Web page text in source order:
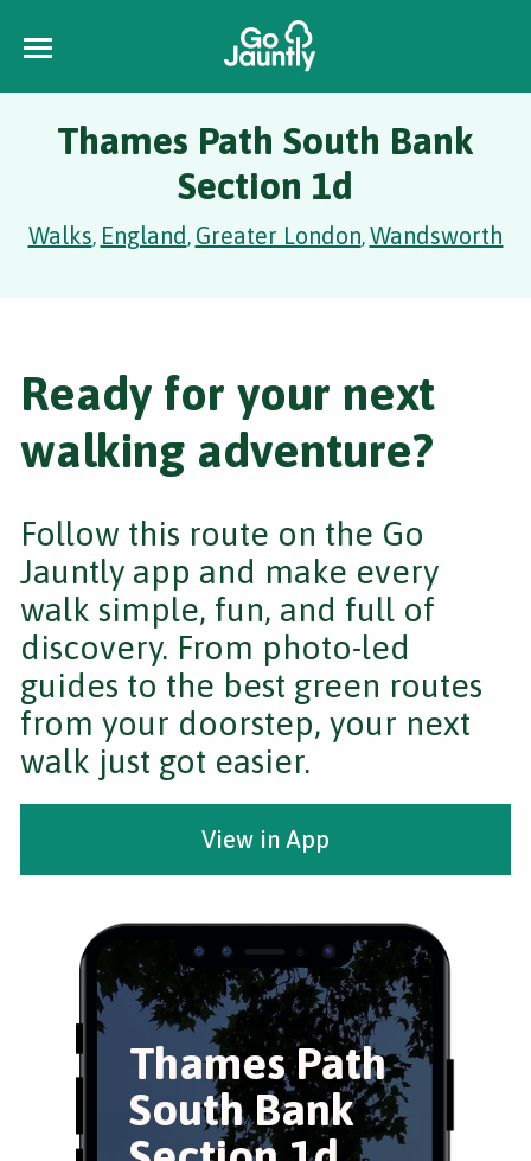
Thames Path South Bank
Section 1d
Walks, England, Greater London,Wandsworth
Thames Path
South Bank
Ready for your next
walking adventure?
Follow this route on the Go
Jauntly app and make every
walk simple, fun, and full of
discovery. From photo-led
guides to the best green routes
from your doorstep, your next
walk just got easier.
View in App